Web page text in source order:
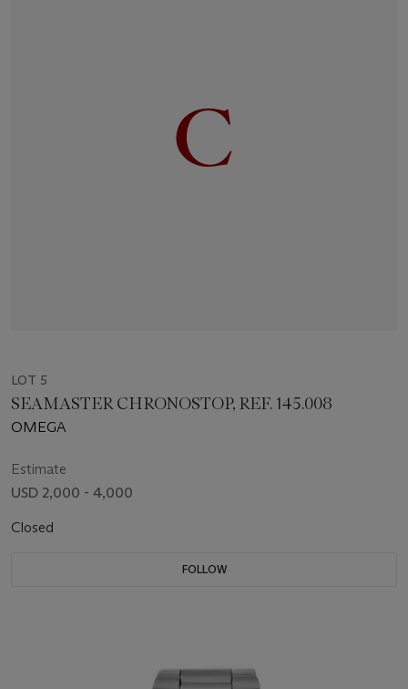
LOT 5
SEAMASTER CHRONOSTOP, REF. 145.008
OMEGA
Estimate
USD 2,000 - 4,000
Closed
FOLLOW